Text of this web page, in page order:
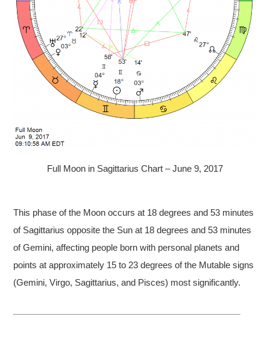
Full Moon in Sagittarius Chart – June 9, 2017
This phase of the Moon occurs at 18 degrees and 53 minutes
of Sagittarius opposite the Sun at 18 degrees and 53 minutes
of Gemini, affecting people born with personal planets and
points at approximately 15 to 23 degrees of the Mutable signs
(Gemini, Virgo, Sagittarius, and Pisces) most significantly.